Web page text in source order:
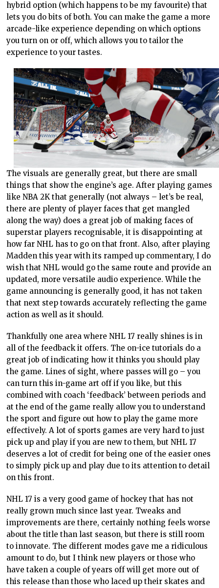
hybrid option (which happens to be my favourite) that
lets you do bits of both. You can make the game a more
arcade-like experience depending on which options
you turn on or off, which allows you to tailor the
experience to your tastes.
The visuals are generally great, but there are small
things that show the engine’s age. After playing games
like NBA 2K that generally (not always – let’s be real,
there are plenty of player faces that get mangled
along the way) does a great job of making faces of
superstar players recognisable, it is disappointing at
how far NHL has to go on that front. Also, after playing
Madden this year with its ramped up commentary, I do
wish that NHL would go the same route and provide an
updated, more versatile audio experience. While the
game announcing is generally good, it has not taken
that next step towards accurately reflecting the game
action as well as it should.
Thankfully one area where NHL 17 really shines is in
all of the feedback it offers. The on-ice tutorials do a
great job of indicating how it thinks you should play
the game. Lines of sight, where passes will go – you
can turn this in-game art off if you like, but this
combined with coach ‘feedback’ between periods and
at the end of the game really allow you to understand
the sport and figure out how to play the game more
effectively. A lot of sports games are very hard to just
pick up and play if you are new to them, but NHL 17
deserves a lot of credit for being one of the easier ones
to simply pick up and play due to its attention to detail
on this front.
NHL 17 is a very good game of hockey that has not
really grown much since last year. Tweaks and
improvements are there, certainly nothing feels worse
about the title than last season, but there is still room
to innovate. The different modes gave me a ridiculous
amount to do, but I think new players or those who
have taken a couple of years off will get more out of
this release than those who laced up their skates and